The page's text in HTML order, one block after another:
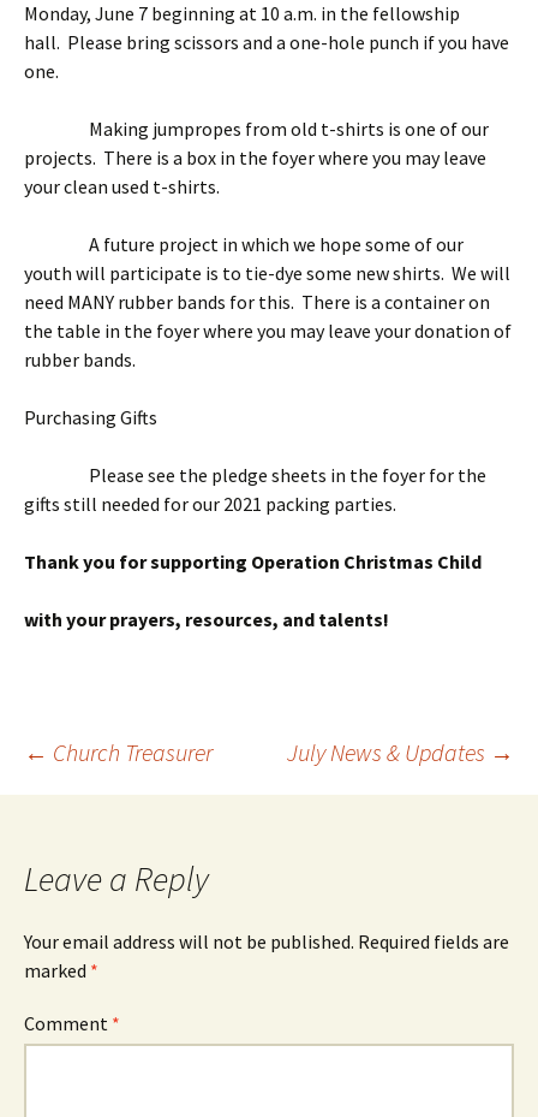
Monday, June 7 beginning at 10 a.m. in the fellowship
hall. Please bring scissors and a one-hole punch if you have
one.
Making jumpropes from old t-shirts is one of our
projects. There is a box in the foyer where you may leave
your clean used t-shirts.
A future project in which we hope some of our
youth will participate is to tie-dye some new shirts. We will
need MANY rubber bands for this. There is a container on
the table in the foyer where you may leave your donation of
rubber bands.
Purchasing Gifts
Please see the pledge sheets in the foyer for the
gifts still needed for our 2021 packing parties.
Thank you for supporting Operation Christmas Child
with your prayers, resources, and talents!
Post
← Church Treasurer July News & Updates →
Leave a Reply
Your email address will not be published. Required fields are
marked *
Comment *